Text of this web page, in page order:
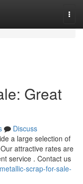
Great
Discuss
a large selection of
attractive rates are
service . Contact us
scrap-for-sale-